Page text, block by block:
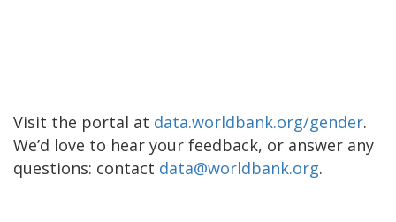
Visit the portal at data.worldbank.org/gender.
We’d love to hear your feedback, or answer any
questions: contact data@worldbank.org.